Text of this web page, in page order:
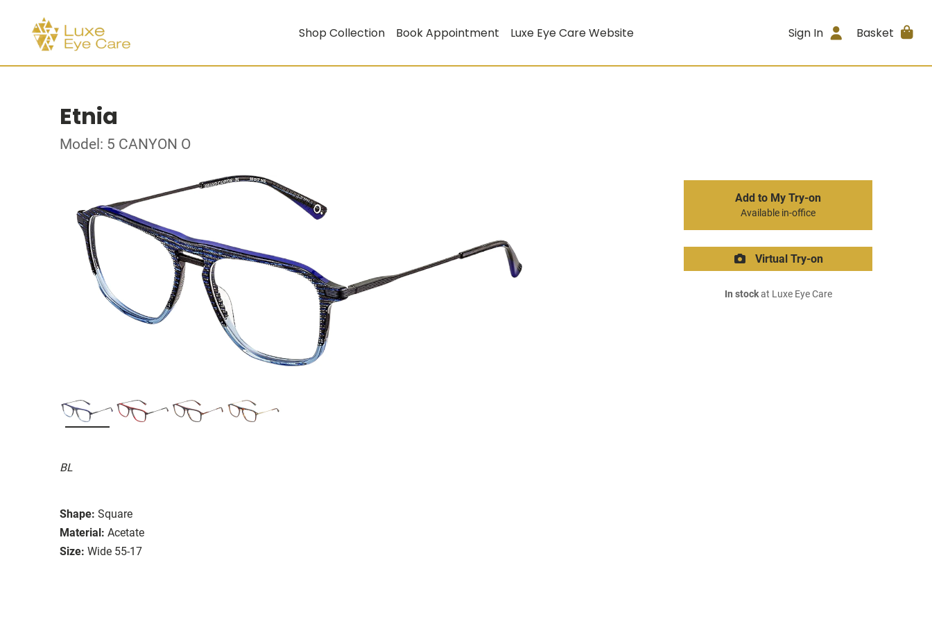
Shop Collection Book Appointment Luxe Eye Care Website Sign In Basket
Etnia
Model: 5 CANYON O
BL
Shape: Square
Material: Acetate
Size: Wide 55-17
Add to My Try-on
Available in-office
Virtual Try-on
In stockat Luxe Eye Care